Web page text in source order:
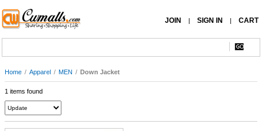
JOIN | SIGN IN | CART
Home / Apparel / MEN / Down Jacket
1 items found